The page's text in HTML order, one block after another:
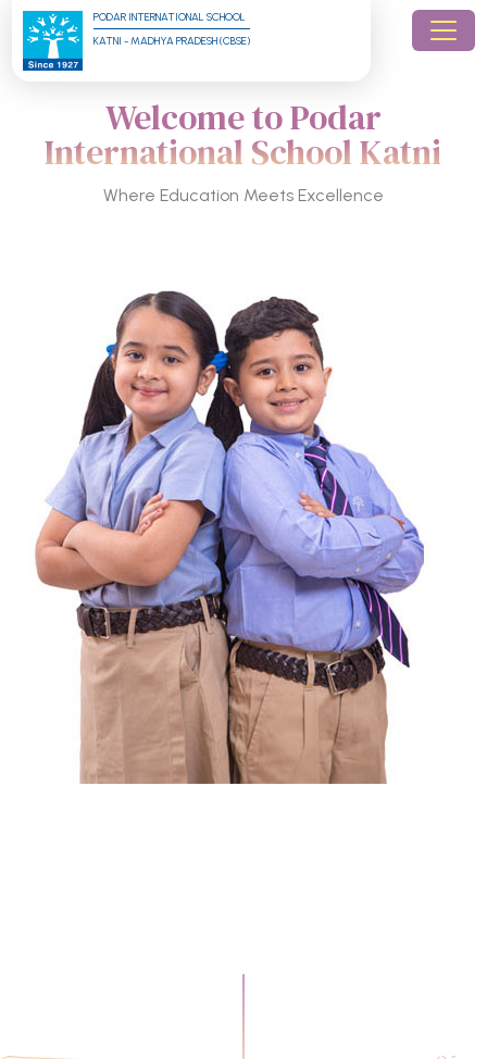
PODAR INTERNATIONAL SCHOOL
KATNI - MADHYA PRADESH (CBSE)
Welcome to Podar
International School Katni
Where Education Meets Excellence